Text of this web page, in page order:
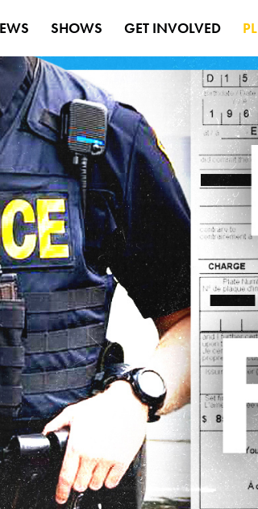
SHOWS GET INVOLVED